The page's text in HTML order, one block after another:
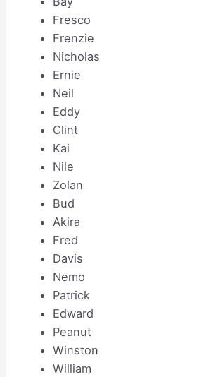
Fresco
Frenzie
Nicholas
Ernie
Neil
Eddy
Clint
Kai
Nile
Zolan
Bud
Akira
Fred
Davis
Nemo
Patrick
Edward
Peanut
Winston
William